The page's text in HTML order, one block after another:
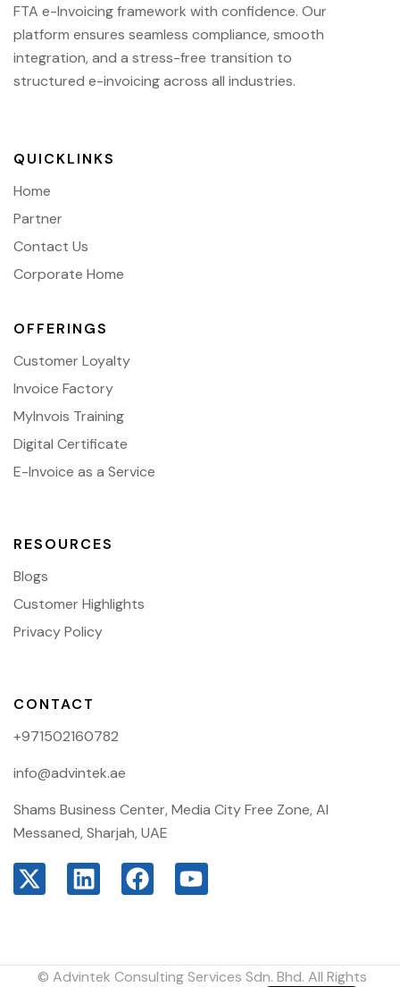
FTA e-Invoicing framework with confidence. Our
platform ensures seamless compliance, smooth
integration, and a stress-free transition to
structured e-invoicing across all industries.
QUICKLINKS
Home
Partner
Contact Us
Corporate Home
OFFERINGS
Customer Loyalty
Invoice Factory
MyInvois Training
Digital Certificate
E-Invoice as a Service
RESOURCES
Blogs
Customer Highlights
Privacy Policy
CONTACT
+971502160782
info@advintek.ae
Shams Business Center, Media City Free Zone, Al
Messaned, Sharjah, UAE
© Advintek Consulting Services Sdn. Bhd. All Rights
Arabic